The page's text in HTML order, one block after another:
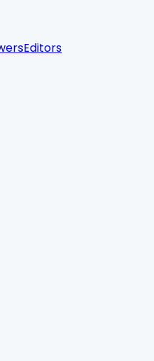
Editors